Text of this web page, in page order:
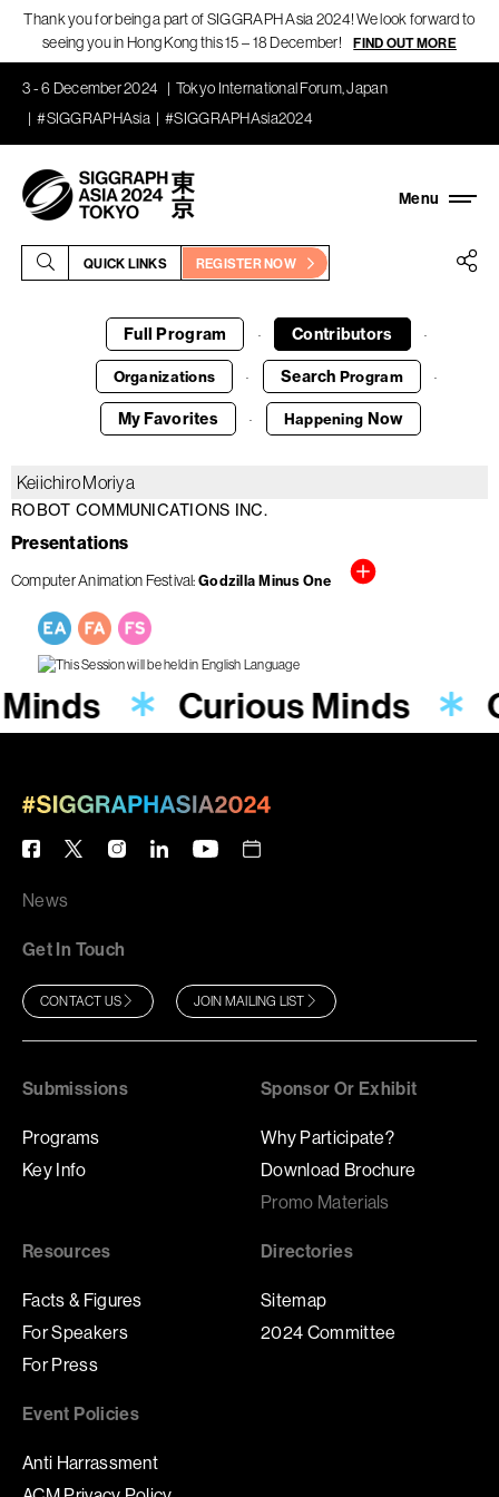
Thank you for being a part of SIGGRAPH Asia 2024! We look forward to
seeing you in Hong Kong this 15 – 18 December!
FIND OUT MORE
3 - 6 December 2024
Tokyo International Forum, Japan
#SIGGRAPHAsia
#SIGGRAPHAsia2024
QUICK LINKS REGISTER NOW
Full Program · Contributors ·
Organizations · Search Program ·
My Favorites · Happening Now
Keiichiro Moriya
ROBOT COMMUNICATIONS INC.
Presentations
Computer Animation Festival Godzilla Minus One
Curious Minds
News
Get In Touch
CONTACT US JOIN MAILING LIST
Submissions
Programs
Key Info
Sponsor Or Exhibit
Why Participate?
Download Brochure
Promo Materials
Resources
Facts & Figures
For Speakers
For Press
Directories
Sitemap
2024 Committee
Event Policies
Anti Harrassment